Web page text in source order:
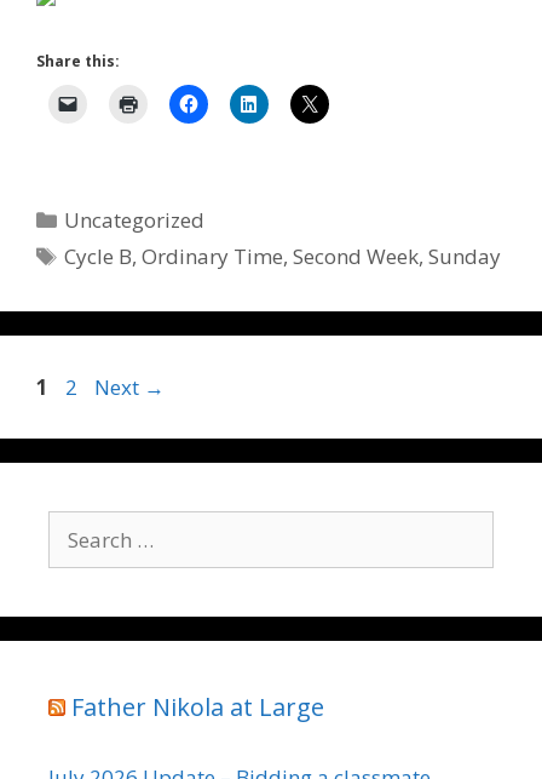
Share this:
Categories
Uncategorized
Tags
Cycle B,Ordinary Time,Second Week,Sunday
Page
1 Page
2 Next →
for:
Father Nikola at Large